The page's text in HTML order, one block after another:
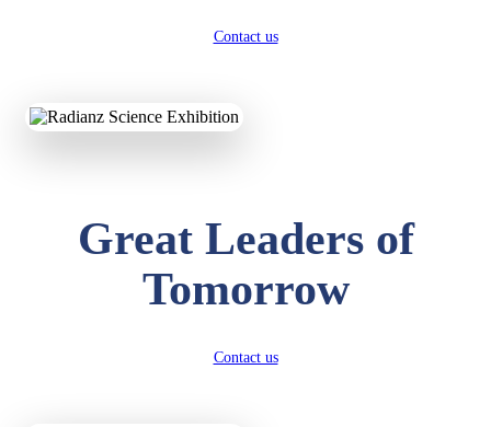
Contact us
Great Leaders of
Tomorrow
Contact us